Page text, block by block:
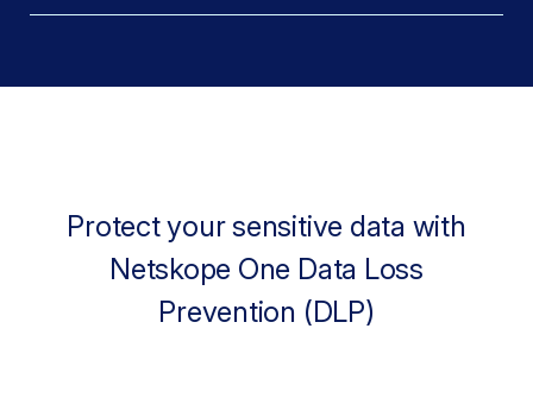
Protect your sensitive data with
Netskope One Data Loss
Prevention (DLP)